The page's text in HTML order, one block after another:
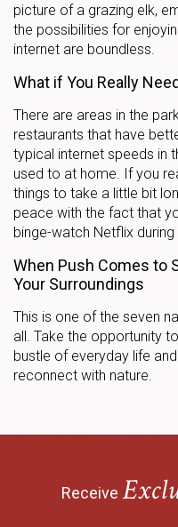
picture of a grazing elk,
the possibilities for
internet are boundless.
What if You Really
There are areas in the
restaurants that have
typical internet speeds in
used to at home. If you
things to take a little bit
peace with the fact that
binge-watch Netflix during
When Push Comes to
Your Surroundings
This is one of the seven
all. Take the opportunity
bustle of everyday life
reconnect with nature.
Receive